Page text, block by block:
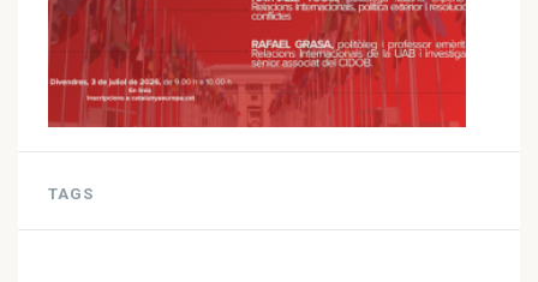
TAGS